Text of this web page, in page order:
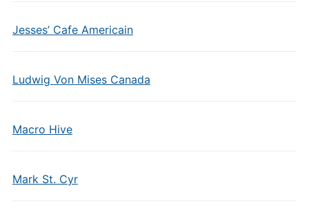
Jesses’ Cafe Americain
Ludwig Von Mises Canada
Macro Hive
Mark St. Cyr